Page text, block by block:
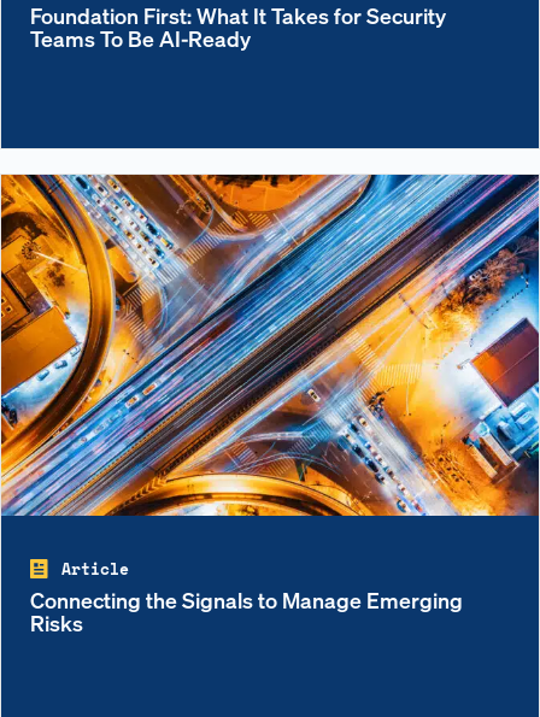
Foundation First: What It Takes for Security
Teams To Be AI-Ready
Article
Connecting the Signals to Manage Emerging
Risks